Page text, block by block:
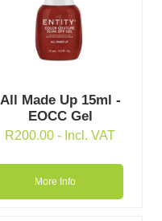
All Made Up 15ml -
EOCC Gel
R200.00- Incl. VAT
More Info